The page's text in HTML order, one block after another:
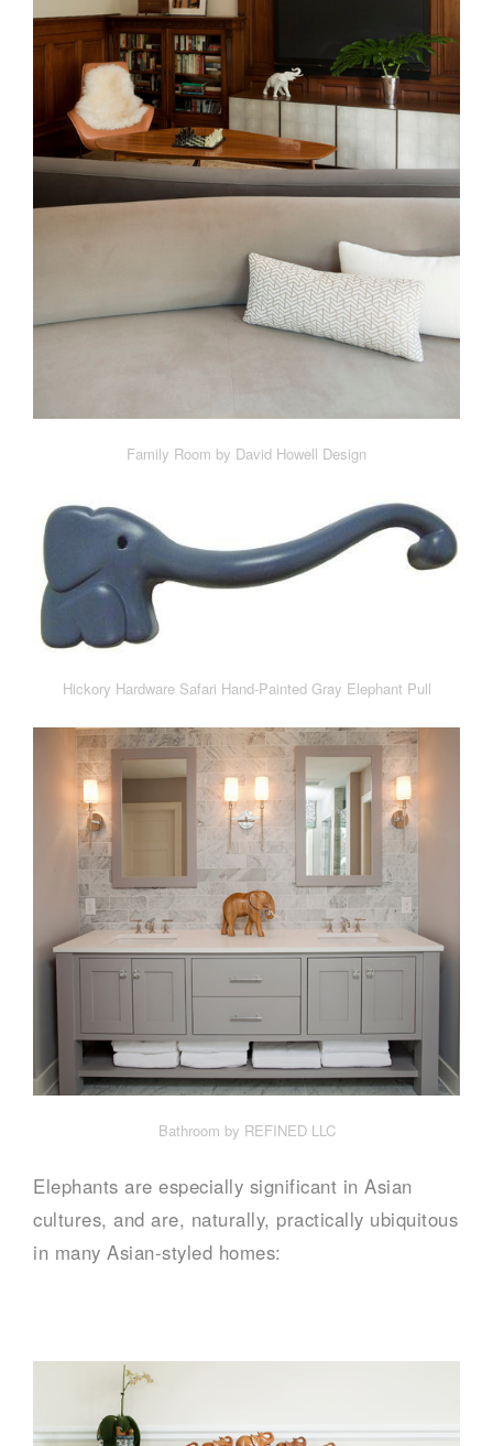
Family Room by David Howell Design
Hickory Hardware Safari Hand-Painted Gray Elephant Pull
Bathroom by REFINED LLC
Elephants are especially significant in Asian
cultures, and are, naturally, practically ubiquitous
in many Asian-styled homes: